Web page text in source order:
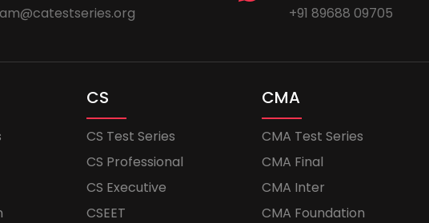
+91 89688 09705
CS
CS Test Series
CS Professional
CS Executive
CSEET
CMA
CMA Test Series
CMA Final
CMA Inter
CMA Foundation